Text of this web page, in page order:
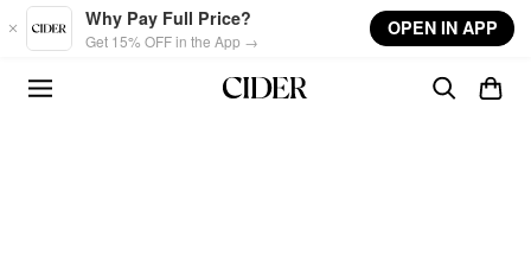
Skip to main content
Why Pay Full Price?
Get 15% OFF in the App →
OPEN IN APP